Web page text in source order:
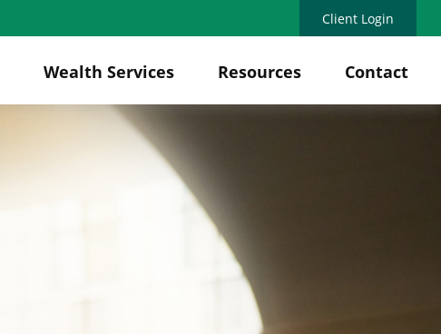
Client Login
Wealth Services Resources Contact